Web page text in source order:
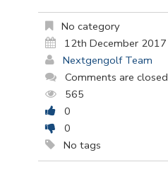
No category
12th December 2017
Nextgengolf Team
Comments are closed
565
0
0
No tags